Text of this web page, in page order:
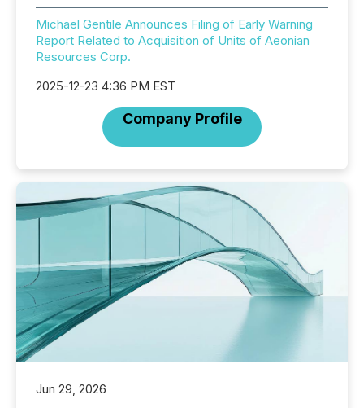
Michael Gentile Announces Filing of Early Warning
Report Related to Acquisition of Units of Aeonian
Resources Corp.
2025-12-23 4:36 PM EST
Company Profile
Jun 29, 2026